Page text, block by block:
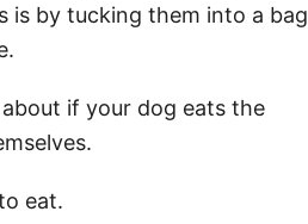
is by tucking them into a bag
if your dog eats the
eat.